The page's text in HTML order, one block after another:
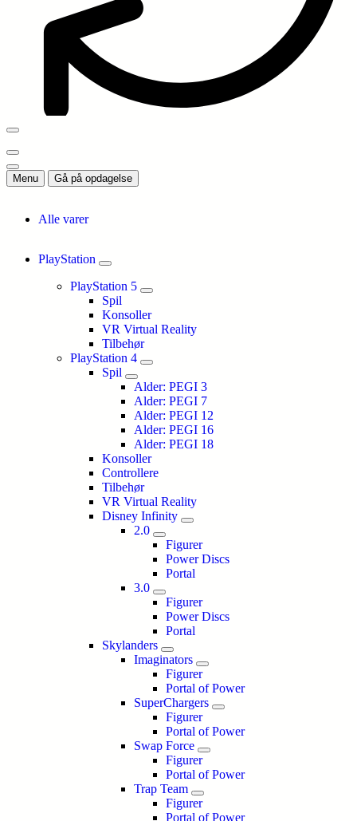
Menu Gå på opdagelse
Alle varer
PlayStation
PlayStation 5
Spil
Konsoller
VR Virtual Reality
Tilbehør
PlayStation 4
Spil
Alder: PEGI 3
Alder: PEGI 7
Alder: PEGI 12
Alder: PEGI 16
Alder: PEGI 18
Konsoller
Controllere
Tilbehør
VR Virtual Reality
Disney Infinity
2.0
Figurer
Power Discs
Portal
3.0
Figurer
Power Discs
Portal
Skylanders
Imaginators
Figurer
Portal of Power
SuperChargers
Figurer
Portal of Power
Swap Force
Figurer
Portal of Power
Trap Team
Figurer
Portal of Power